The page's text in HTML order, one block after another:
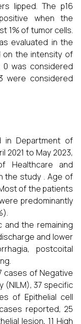
lipped. The p16
when the
1% of tumor cells.
evaluated in the
on the intensity of
was considered
were considered
in Department of
2021 to May 2023,
Healthcare and
the study . Age of
of the patients
predominantly
and the remaining
and lower
postcoital
cases of Negative
(NILM), 37 specific
of Epithelial cell
reported, 25
lesion, 11 High